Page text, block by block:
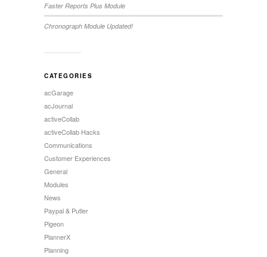
Faster Reports Plus Module
Chronograph Module Updated!
CATEGORIES
acGarage
acJournal
activeCollab
activeCollab Hacks
Communications
Customer Experiences
General
Modules
News
Paypal & Putler
Pigeon
PlannerX
Planning